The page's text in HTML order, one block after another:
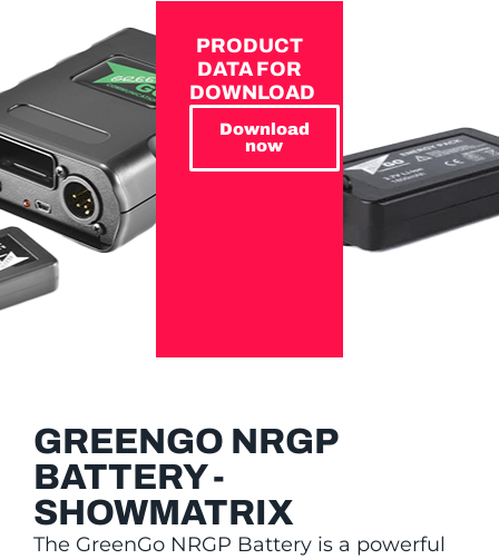
PRODUCT
DATA FOR
DOWNLOAD
Download
now
GREENGO NRGP
BATTERY -
SHOWMATRIX
The GreenGo NRGP Battery is a powerful